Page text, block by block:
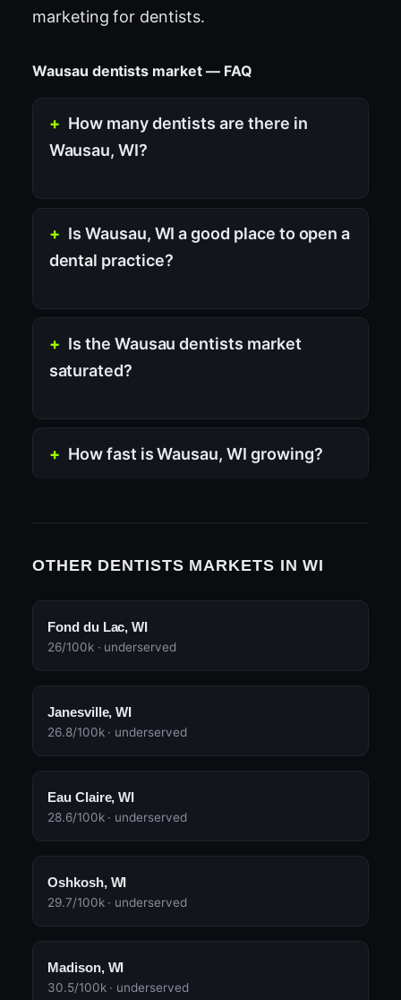
marketing for dentists.
Wausau dentists market — FAQ
How many dentists are there in
Wausau, WI?
Is Wausau, WI a good place to open a
dental practice?
Is the Wausau dentists market
saturated?
How fast is Wausau, WI growing?
OTHER DENTISTS MARKETS IN WI
Fond du Lac, WI
26/100k · underserved
Janesville, WI
26.8/100k · underserved
Eau Claire, WI
28.6/100k · underserved
Oshkosh, WI
29.7/100k · underserved
Madison, WI
30.5/100k · underserved